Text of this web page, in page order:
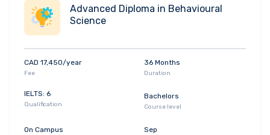
Advanced Diploma in Behavioural
Science
CAD 17,450/year
Fee
36 Months
Duration
IELTS: 6
Qualification
Bachelors
Course level
On Campus Sep